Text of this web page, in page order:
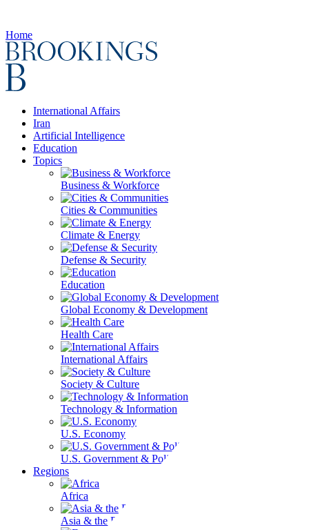
Home
International Affairs
Iran
Artificial Intelligence
Education
Topics
Business & Workforce
Cities & Communities
Climate & Energy
Defense & Security
Education
Global Economy & Development
Health Care
International Affairs
Society & Culture
Technology & Information
U.S. Economy
U.S. Government & Politics
Regions
Africa
Asia & the Pacific